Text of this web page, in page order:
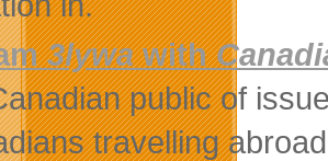
3lywawith
public of
travelling